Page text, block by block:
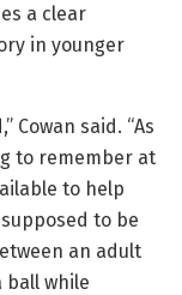
a clear
in younger
Cowan said. “As
to remember at
to help
to be
an adult
ball while